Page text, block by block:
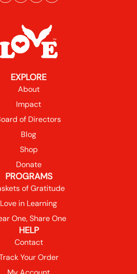
EXPLORE
About
Impact
of Directors
Blog
Shop
Donate
PROGRAMS
of Gratitude
Love in Learning
One, Share One
HELP
Contact
Your Order